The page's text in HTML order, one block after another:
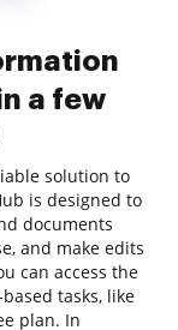
a few
solution to
is designed to
documents
and make edits
can access the
tasks, like
plan. In